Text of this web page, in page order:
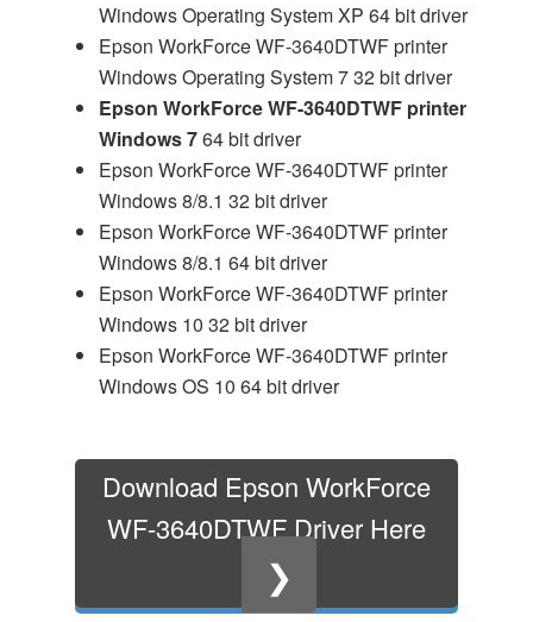
Windows Operating System XP 64 bit driver
Epson WorkForce WF-3640DTWF printer
Windows Operating System 7 32 bit driver
Epson WorkForce WF-3640DTWF printer
Windows 764 bit driver
Epson WorkForce WF-3640DTWF printer
Windows 8/8.1 32 bit driver
Epson WorkForce WF-3640DTWF printer
Windows 8/8.1 64 bit driver
Epson WorkForce WF-3640DTWF printer
Windows 10 32 bit driver
Epson WorkForce WF-3640DTWF printer
Windows OS 10 64 bit driver
Download Epson WorkForce
WF-3640DTWF Driver Here
❯